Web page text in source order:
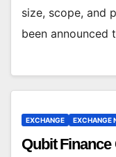
size, scope, and
been announced
EXCHANGE EXCHANGE
Qubit